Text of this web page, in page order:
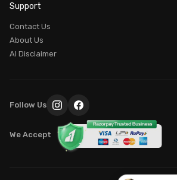
Support
Contact Us
About Us
AI Disclaimer
Follow Us
We Accept
Explore Our Programs
Common Questions